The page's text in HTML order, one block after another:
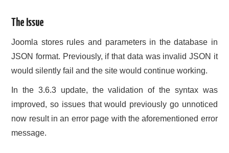
The Issue
Joomla stores rules and parameters in the database in
JSON format. Previously, if that data was invalid JSON it
would silently fail and the site would continue working.
In the 3.6.3 update, the validation of the syntax was
improved, so issues that would previously go unnoticed
now result in an error page with the aforementioned error
message.